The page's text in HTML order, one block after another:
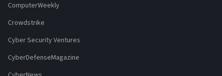
ComputerWeekly
Crowdstrike
Cyber Security Ventures
CyberDefenseMagazine